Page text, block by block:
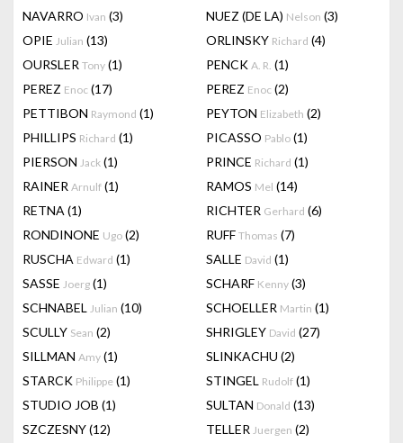
NAVARRO Ivan (3) NUEZ (DE LA) Nelson (3)
OPIE Julian (13) ORLINSKY Richard (4)
OURSLER Tony (1) PENCK A. R. (1)
PEREZ Enoc (17) PEREZ Enoc (2)
PETTIBON Raymond (1) PEYTON Elizabeth (2)
PHILLIPS Richard (1) PICASSO Pablo (1)
PIERSON Jack (1) PRINCE Richard (1)
RAINER Arnulf (1) RAMOS Mel (14)
RETNA (1) RICHTER Gerhard (6)
RONDINONE Ugo (2) RUFF Thomas (7)
RUSCHA Edward (1) SALLE David (1)
SASSE Joerg (1) SCHARF Kenny (3)
SCHNABEL Julian (10) SCHOELLER Martin (1)
SCULLY Sean (2) SHRIGLEY David (27)
SILLMAN Amy (1) SLINKACHU (2)
STARCK Philippe (1) STINGEL Rudolf (1)
STUDIO JOB (1) SULTAN Donald (13)
SZCZESNY(12) TELLER Juergen (2)